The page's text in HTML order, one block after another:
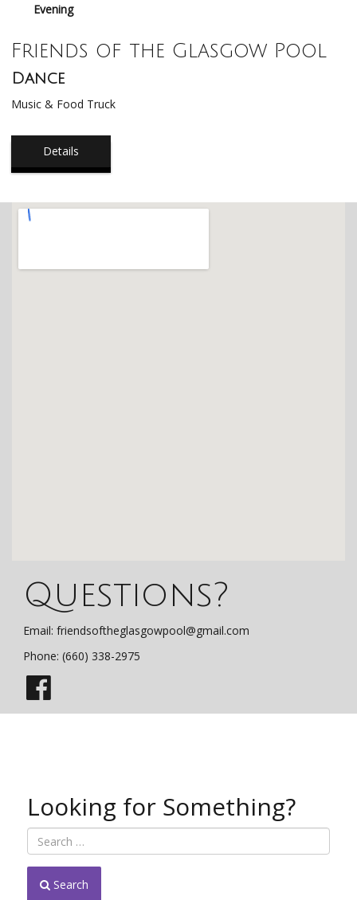
Evening
Friends of the Glasgow Pool
Dance
Music & Food Truck
Details
Questions?
Email: friendsoftheglasgowpool@gmail.com
Phone: (660) 338-2975
Looking for Something?
Search